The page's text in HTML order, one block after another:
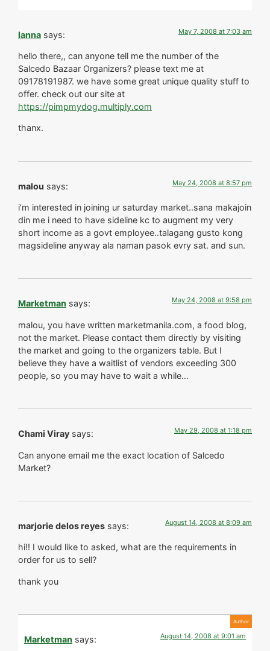
lanna says: May 7, 2008 at 7:03 am
hello there,, can anyone tell me the number of the
Salcedo Bazaar Organizers? please text me at
09178191987. we have some great unique quality stuff to
offer. check out our site at
https://pimpmydog.multiply.com
thanx.
malou says: May 24, 2008 at 8:57 pm
i’m interested in joining ur saturday market..sana makajoin
din me i need to have sideline kc to augment my very
short income as a govt employee..talagang gusto kong
magsideline anyway ala naman pasok evry sat. and sun.
Marketman says: May 24, 2008 at 9:58 pm
malou, you have written marketmanila.com, a food blog,
not the market. Please contact them directly by visiting
the market and going to the organizers table. But I
believe they have a waitlist of vendors exceeding 300
people, so you may have to wait a while…
Chami Viray says: May 29, 2008 at 1:18 pm
Can anyone email me the exact location of Salcedo
Market?
marjorie delos reyes says: August 14, 2008 at 8:09 am
hi!! I would like to asked, what are the requirements in
order for us to sell?
thank you
Marketman says: August 14, 2008 at 9:01 am